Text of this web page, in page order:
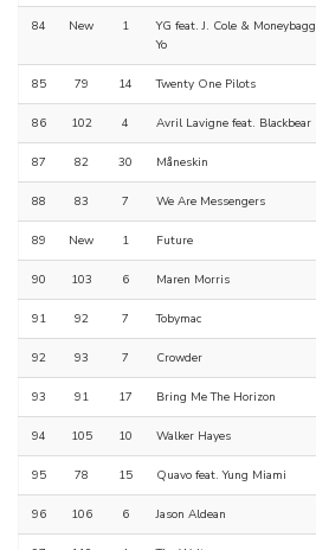
84 New 1
YG feat. J. Cole & Moneybagg
Yo
85 79 14 Twenty One Pilots
86 102 4 Avril Lavigne feat. Blackbear
87 82 30 Måneskin
88 83 7 We Are Messengers
89 New 1 Future
90 103 6 Maren Morris
91 92 7 Tobymac
92 93 7 Crowder
93 91 17 Bring Me The Horizon
94 105 10 Walker Hayes
95 78 15 Quavo feat. Yung Miami
96 106 6 Jason Aldean